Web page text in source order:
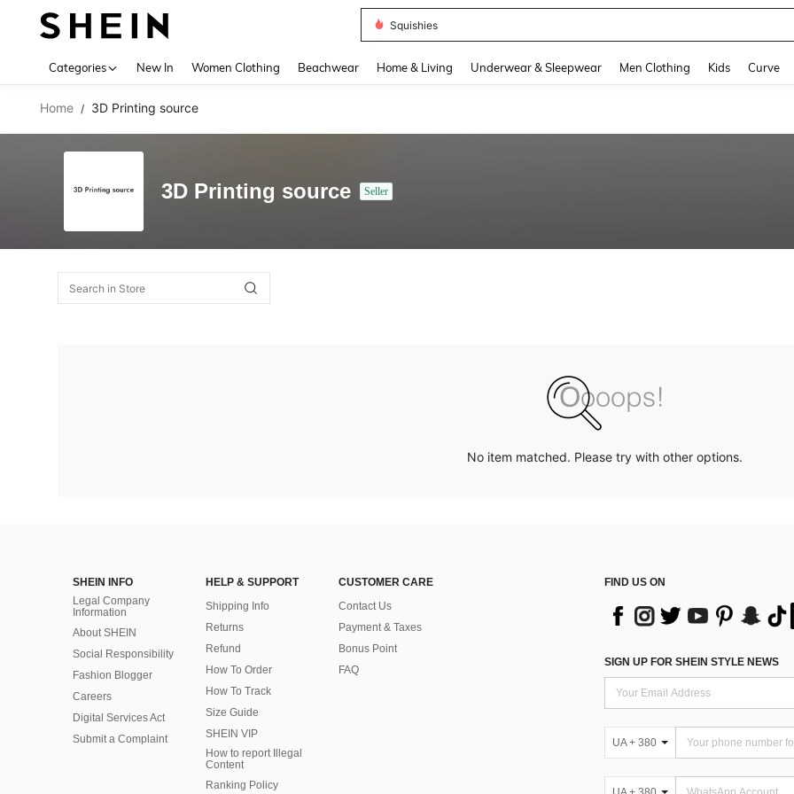
Squishies
Categories New In Women Clothing Beachwear Home & Living Underwear & Sleepwear Men Clothing Kids Curve
Home / 3D Printing source
3D Printing source Seller
No item matched. Please try with other options.
SHEIN INFO
Legal Company
Information
About SHEIN
Social Responsibility
Fashion Blogger
Careers
Digital Services Act
Submit a Complaint
HELP & SUPPORT
Shipping Info
Returns
Refund
How To Order
How To Track
Size Guide
SHEIN VIP
How to report Illegal
Content
Ranking Policy
CUSTOMER CARE
Contact Us
Payment & Taxes
Bonus Point
FAQ
FIND US ON
SIGN UP FOR SHEIN STYLE NEWS
UA + 380